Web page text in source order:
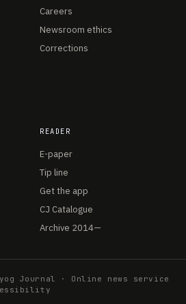
Careers
Newsroom ethics
Corrections
READER
E-paper
Tip line
Get the app
CJ Catalogue
Archive 2014—
Journal · Online news service